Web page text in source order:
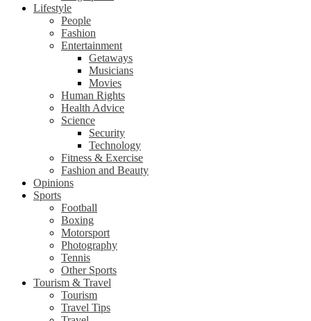
Lifestyle
People
Fashion
Entertainment
Getaways
Musicians
Movies
Human Rights
Health Advice
Science
Security
Technology
Fitness & Exercise
Fashion and Beauty
Opinions
Sports
Football
Boxing
Motorsport
Photography
Tennis
Other Sports
Tourism & Travel
Tourism
Travel Tips